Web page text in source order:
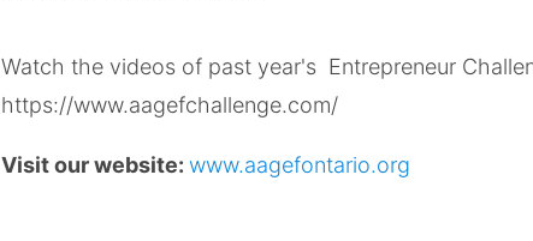
Watch the videos of past year's Entrepreneur
https://www.aagefchallenge.com/
Visit our website: www.aagefontario.org